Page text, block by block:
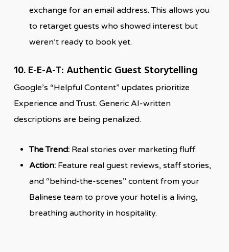
exchange for an email address. This allows you
to retarget guests who showed interest but
weren’t ready to book yet.
10. E-E-A-T: Authentic Guest Storytelling
Google’s “Helpful Content” updates prioritize
Experience and Trust. Generic AI-written
descriptions are being penalized.
The Trend:Real stories over marketing fluff.
Action:Feature real guest reviews, staff stories,
and “behind-the-scenes” content from your
Balinese team to prove your hotel is a living,
breathing authority in hospitality.